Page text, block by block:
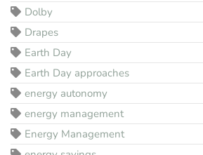
Dolby
Drapes
Earth Day
Earth Day approaches
energy autonomy
energy management
Energy Management